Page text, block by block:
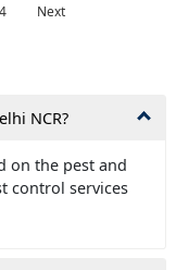
4 Next
NCR?
on the pest and
control services